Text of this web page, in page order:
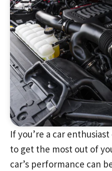
If you’re a car
to get the most out of
car’s performance can